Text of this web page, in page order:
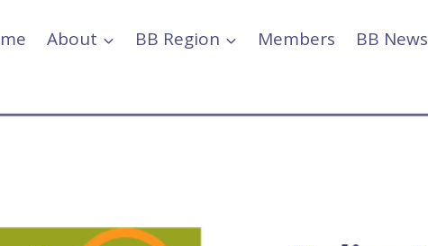
About BB Region Members BB News